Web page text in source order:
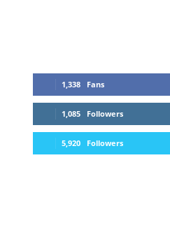
1,338 Fans
1,085 Followers
5,920 Followers